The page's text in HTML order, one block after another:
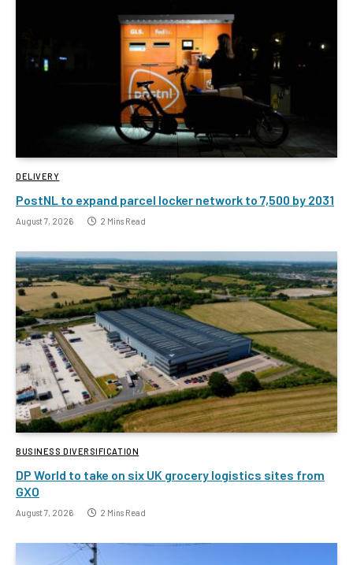
DELIVERY
PostNL to expand parcel locker network to 7,500 by 2031
August 7, 2026 2 Mins Read
BUSINESS DIVERSIFICATION
DP World to take on six UK grocery logistics sites from
GXO
August 7, 2026 2 Mins Read